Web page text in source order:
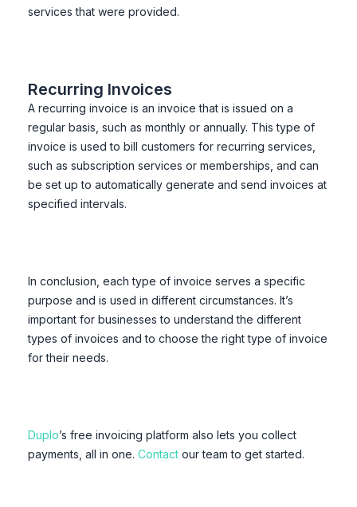
services that were provided.
Recurring Invoices
A recurring invoice is an invoice that is issued on a
regular basis, such as monthly or annually. This type of
invoice is used to bill customers for recurring services,
such as subscription services or memberships, and can
be set up to automatically generate and send invoices at
specified intervals.
In conclusion, each type of invoice serves a specific
purpose and is used in different circumstances. It’s
important for businesses to understand the different
types of invoices and to choose the right type of invoice
for their needs.
Duplo’s free invoicing platform also lets you collect
payments, all in one. Contactour team to get started.